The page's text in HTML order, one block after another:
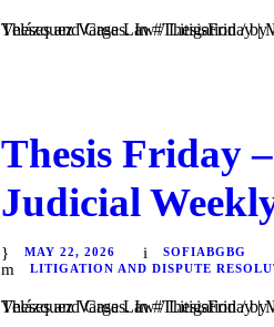
Theses and Case Law / Litigation / by Daniel Majewski del Castillo and Frida Isabel
Thesis Friday
Judicial
MAY 22, 2026
SOFIABGBG
LITIGATION AND DISPUTE
Theses and Case Law / Litigation / by Daniel Majewski del Castillo and Frida Isabel